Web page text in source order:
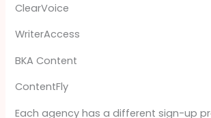
ClearVoice
WriterAccess
BKA Content
ContentFly
Each agency has a different sign-up